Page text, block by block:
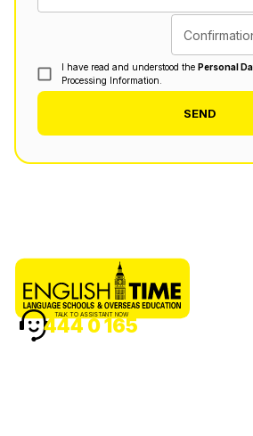
I have read and understood the Personal
Processing Information.
SEND
TALK TO ASSISTANT NOW
444 0 165